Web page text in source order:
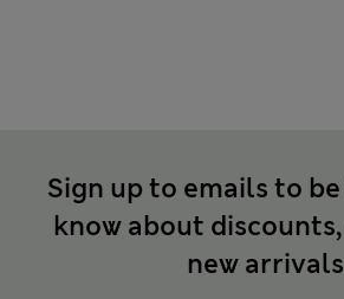
Sign up to emails to
know about
new arrivals